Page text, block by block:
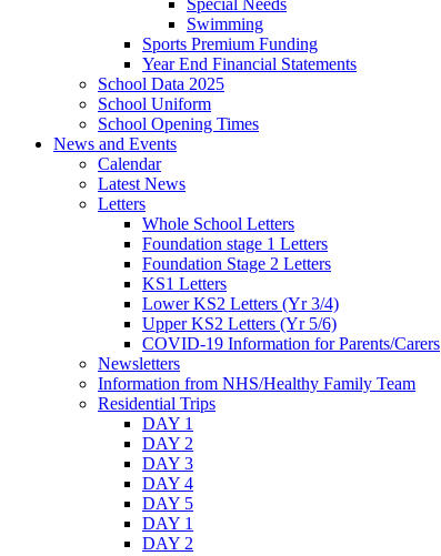
Swimming
Sports Premium Funding
Year End Financial Statements
School Data 2025
School Uniform
School Opening Times
News and Events
Calendar
Latest News
Letters
Whole School Letters
Foundation stage 1 Letters
Foundation Stage 2 Letters
KS1 Letters
Lower KS2 Letters (Yr 3/4)
Upper KS2 Letters (Yr 5/6)
COVID-19 Information for Parents/Carers
Newsletters
Information from NHS/Healthy Family Team
Residential Trips
DAY 1
DAY 2
DAY 3
DAY 4
DAY 5
DAY 1
DAY 2